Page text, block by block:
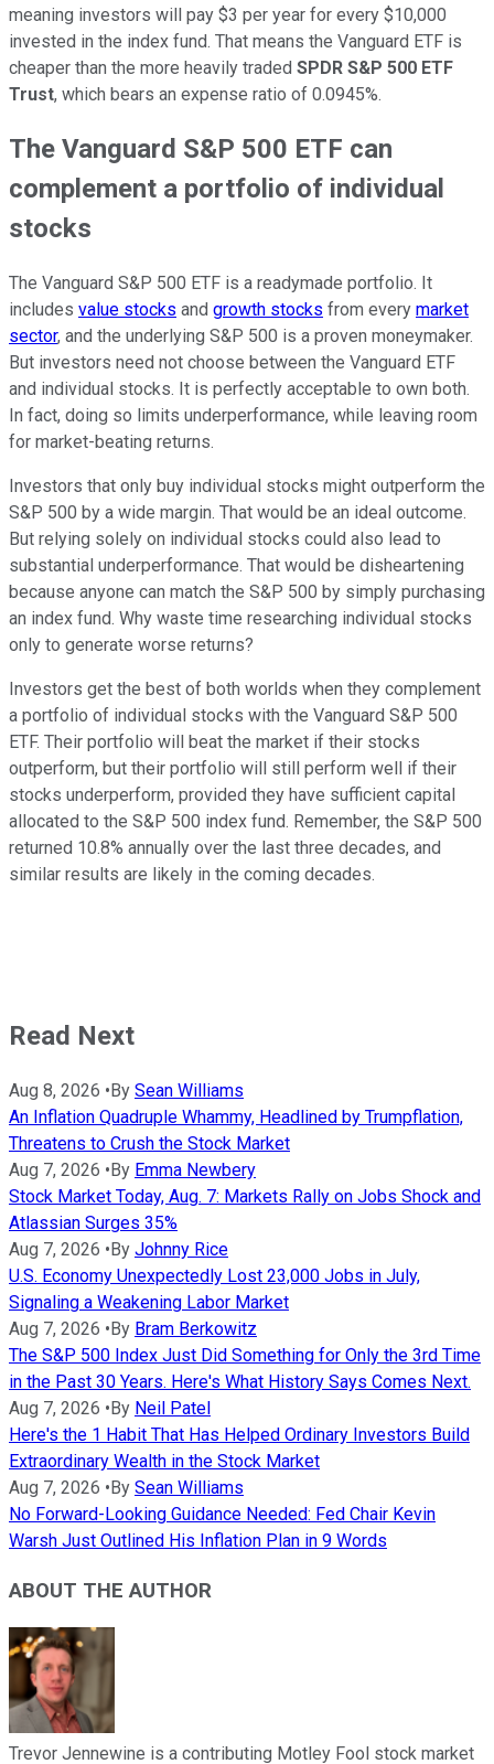
meaning investors will pay $3 per year for every $10,000
invested in the index fund. That means the Vanguard ETF is
cheaper than the more heavily traded SPDR S&P 500 ETF
Trust, which bears an expense ratio of 0.0945%.
The Vanguard S&P 500 ETF can
complement a portfolio of individual
stocks
The Vanguard S&P 500 ETF is a readymade portfolio. It
includes value stocks and growth stocks from every market
sector, and the underlying S&P 500 is a proven moneymaker.
But investors need not choose between the Vanguard ETF
and individual stocks. It is perfectly acceptable to own both.
In fact, doing so limits underperformance, while leaving room
for market-beating returns.
Investors that only buy individual stocks might outperform the
S&P 500 by a wide margin. That would be an ideal outcome.
But relying solely on individual stocks could also lead to
substantial underperformance. That would be disheartening
because anyone can match the S&P 500 by simply purchasing
an index fund. Why waste time researching individual stocks
only to generate worse returns?
Investors get the best of both worlds when they complement
a portfolio of individual stocks with the Vanguard S&P 500
ETF. Their portfolio will beat the market if their stocks
outperform, but their portfolio will still perform well if their
stocks underperform, provided they have sufficient capital
allocated to the S&P 500 index fund. Remember, the S&P 500
returned 10.8% annually over the last three decades, and
similar results are likely in the coming decades.
Read Next
Aug 8, 2026 • By Sean Williams
An Inflation Quadruple Whammy, Headlined by Trumpflation,
Threatens to Crush the Stock Market
Aug 7, 2026 • By Emma Newbery
Stock Market Today, Aug. 7: Markets Rally on Jobs Shock and
Atlassian Surges 35%
Aug 7, 2026 • By Johnny Rice
U.S. Economy Unexpectedly Lost 23,000 Jobs in July,
Signaling a Weakening Labor Market
Aug 7, 2026 • By Bram Berkowitz
The S&P 500 Index Just Did Something for Only the 3rd Time
in the Past 30 Years. Here's What History Says Comes Next.
Aug 7, 2026 • By Neil Patel
Here's the 1 Habit That Has Helped Ordinary Investors Build
Extraordinary Wealth in the Stock Market
Aug 7, 2026 • By Sean Williams
No Forward-Looking Guidance Needed: Fed Chair Kevin
Warsh Just Outlined His Inflation Plan in 9 Words
ABOUT THE AUTHOR
Trevor Jennewine is a contributing Motley Fool stock market